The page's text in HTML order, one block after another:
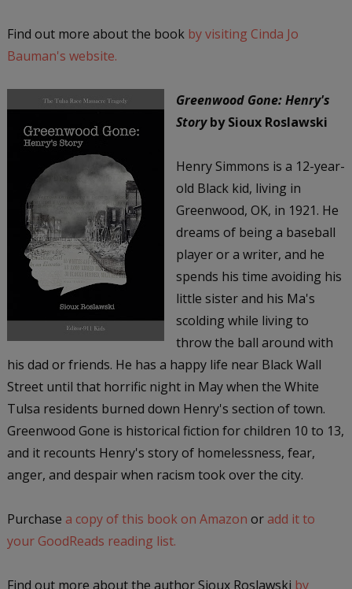
Find out more about the book by visiting Cinda Jo
Bauman's website.
Greenwood Gone: Henry's
Storyby Sioux Roslawski
Henry Simmons is a 12-year-
old Black kid, living in
Greenwood, OK, in 1921. He
dreams of being a baseball
player or a writer, and he
spends his time avoiding his
little sister and his Ma's
scolding while living to
throw the ball around with
his dad or friends. He has a happy life near Black Wall
Street until that horrific night in May when the White
Tulsa residents burned down Henry's section of town.
Greenwood Gone is historical fiction for children 10 to 13,
and it recounts Henry's story of homelessness, fear,
anger, and despair when racism took over the city.
Purchase a copy of this book on Amazon or add it to
your GoodReads reading list.
Find out more about the author Sioux Roslawski by